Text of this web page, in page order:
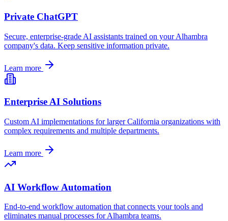
Private ChatGPT
Secure, enterprise-grade AI assistants trained on yourAlhambra
company's data. Keep sensitive information private.
Learn more
Enterprise AI Solutions
Custom AI implementations for largerCalifornia organizations with
complex requirements and multiple departments.
Learn more
AI Workflow Automation
End-to-end workflow automation that connects your tools and
eliminates manual processes forAlhambra teams.